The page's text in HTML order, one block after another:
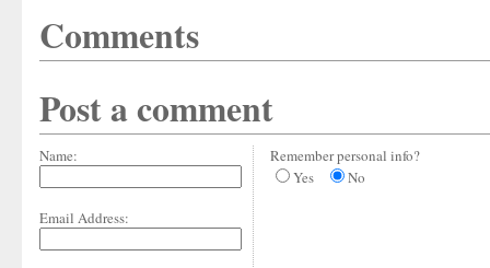
Comments
Post a comment
Name:
Email Address:
Remember personal info?
Yes
No